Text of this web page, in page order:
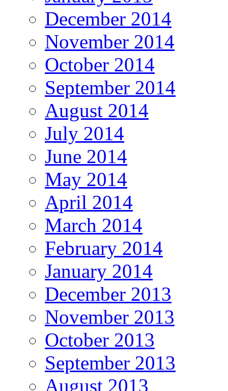
December 2014
November 2014
October 2014
September 2014
August 2014
July 2014
June 2014
May 2014
April 2014
March 2014
February 2014
January 2014
December 2013
November 2013
October 2013
September 2013
August 2013